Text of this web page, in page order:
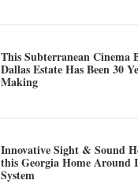
This Subterranean Cinema
Dallas Estate Has Been 30
Making
Innovative Sight & Sound
this Georgia Home Around
System